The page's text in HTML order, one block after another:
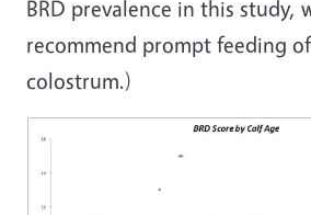
BRD prevalence in this study,
recommend prompt feeding
colostrum.)